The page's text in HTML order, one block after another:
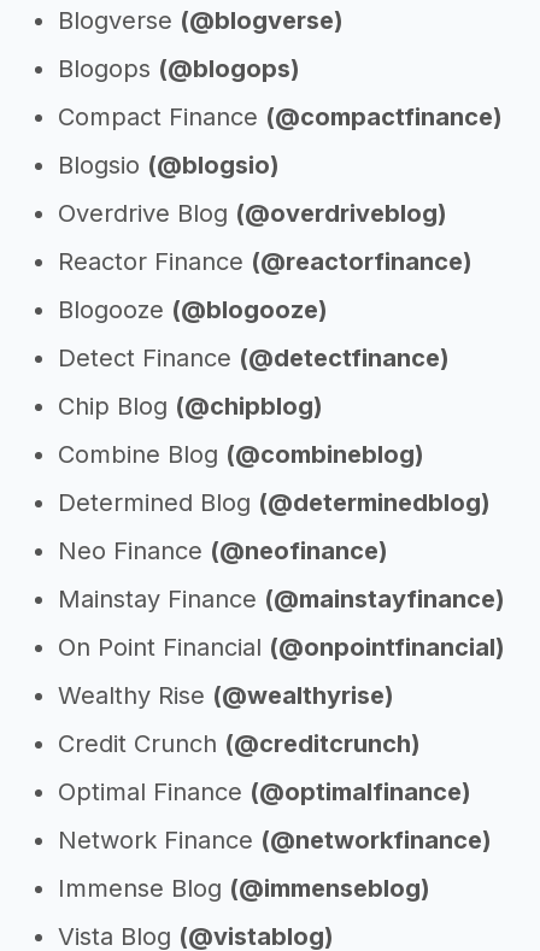
Blogverse (@blogverse)
Blogops (@blogops)
Compact Finance (@compactfinance)
Blogsio (@blogsio)
Overdrive Blog (@overdriveblog)
Reactor Finance (@reactorfinance)
Blogooze (@blogooze)
Detect Finance (@detectfinance)
Chip Blog (@chipblog)
Combine Blog (@combineblog)
Determined Blog (@determinedblog)
Neo Finance (@neofinance)
Mainstay Finance (@mainstayfinance)
On Point Financial (@onpointfinancial)
Wealthy Rise (@wealthyrise)
Credit Crunch (@creditcrunch)
Optimal Finance (@optimalfinance)
Network Finance (@networkfinance)
Immense Blog (@immenseblog)
Vista Blog (@vistablog)